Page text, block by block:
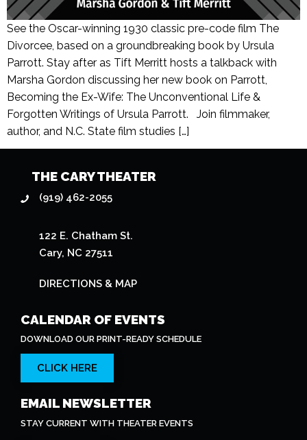
See the Oscar-winning 1930 classic pre-code film The
Divorcee, based on a groundbreaking book by Ursula
Parrott. Stay after as Tift Merritt hosts a talkback with
Marsha Gordon discussing her new book on Parrott,
Becoming the Ex-Wife: The Unconventional Life &
Forgotten Writings of Ursula Parrott. Join filmmaker,
author, and N.C. State film studies […]
THE CARY THEATER
(919) 462-2055
122 E. Chatham St.
Cary, NC 27511
DIRECTIONS & MAP
CALENDAR OF EVENTS
DOWNLOAD OUR PRINT-READY SCHEDULE
CLICK HERE
EMAIL NEWSLETTER
STAY CURRENT WITH THEATER EVENTS